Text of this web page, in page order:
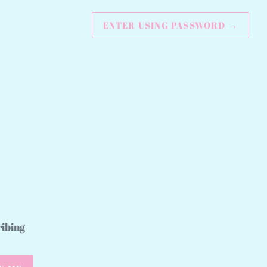
ENTER USING PASSWORD →